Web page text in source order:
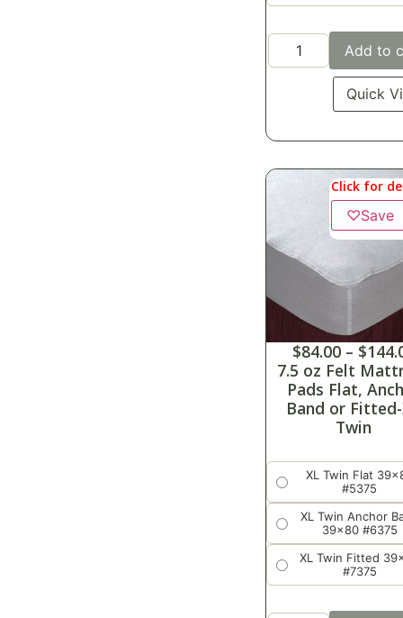
Add to
Quick
Click for
♡Save
$84.00 – $
7.5 oz Felt
Pads Flat,
Band or
Twin
XL Twin Flat
#5375
XL Twin Anchor
39x80 #6375
XL Twin Fitted
#7375